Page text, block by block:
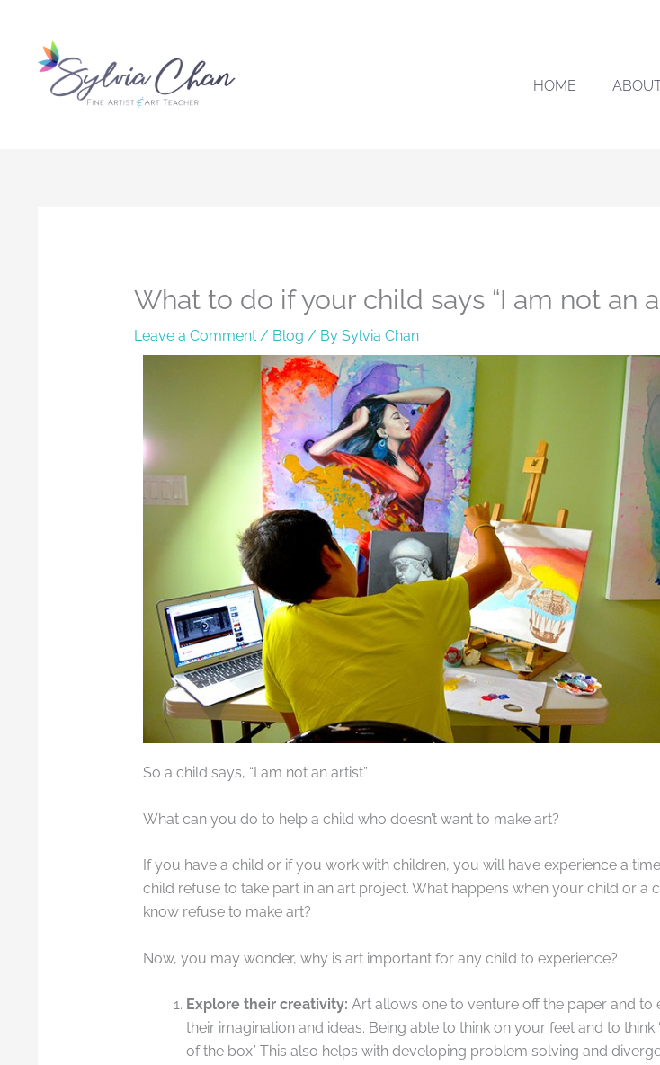
content
HOME
What to do if your child says “I am not an
Leave a Comment / Blog / By Sylvia Chan
So a child says, “I am not an artist”
What can you do to help a child who doesn’t want to make art?
If you have a child or if you work with children, you will have experience a
child refuse to take part in an art project. What happens when your child or a
know refuse to make art?
Now, you may wonder, why is art important for any child to experience?
Explore their creativity: Art allows one to venture off the paper and to
their imagination and ideas. Being able to think on your feet and to think
of the box.’ This also helps with developing problem solving and